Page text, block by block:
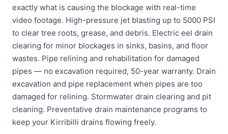
exactly what is causing the blockage with real-time
video footage. High-pressure jet blasting up to 5000 PSI
to clear tree roots, grease, and debris. Electric eel drain
clearing for minor blockages in sinks, basins, and floor
wastes. Pipe relining and rehabilitation for damaged
pipes — no excavation required, 50-year warranty. Drain
excavation and pipe replacement when pipes are too
damaged for relining. Stormwater drain clearing and pit
cleaning. Preventative drain maintenance programs to
keep your Kirribilli drains flowing freely.